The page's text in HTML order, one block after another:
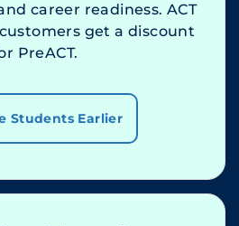
career readiness. ACT
get a discount
PreACT.
Students Earlier